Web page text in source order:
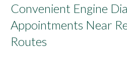
Convenient Engine
Appointments Near
Routes